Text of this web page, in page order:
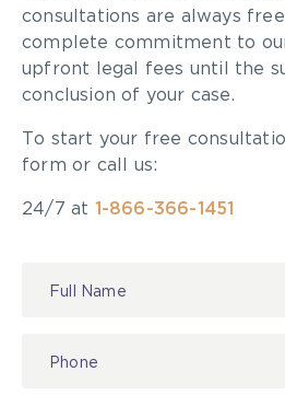
consultations are always
complete commitment to
upfront legal fees until the
conclusion of your case.
To start your free
form or call us:
24/7 at 1-866-366-1451